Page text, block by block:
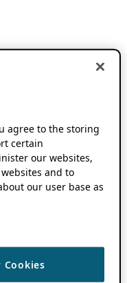
agree to the storing
certain
our websites,
and to
our user base as
Cookies